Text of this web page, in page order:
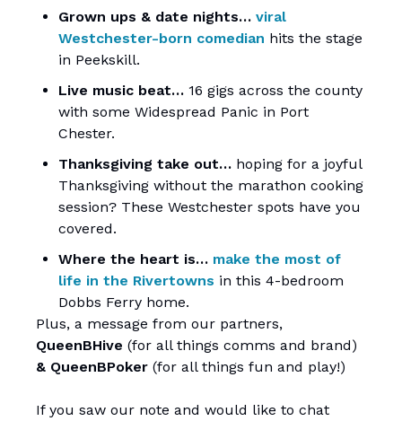
Grown ups & date nights… viral
Westchester-born comedian hits the stage
in Peekskill.
Live music beat… 16 gigs across the county
with some Widespread Panic in Port
Chester.
Thanksgiving take out… hoping for a joyful
Thanksgiving without the marathon cooking
session? These Westchester spots have you
covered.
Where the heart is… make the most of
life in the Rivertowns in this 4-bedroom
Dobbs Ferry home.
Plus, a message from our partners,
QueenBHive (for all things comms and brand)
& QueenBPoker (for all things fun and play!)
If you saw our note and would like to chat